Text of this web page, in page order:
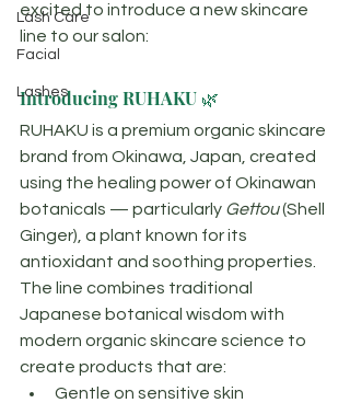
Lash Care
Facial
Lashes
excited to introduce a new skincare
line to our salon:
Introducing RUHAKU 🌿
RUHAKU is a premium organic skincare
brand from Okinawa, Japan, created
using the healing power of Okinawan
botanicals — particularly Gettou (Shell
Ginger), a plant known for its
antioxidant and soothing properties.
The line combines traditional
Japanese botanical wisdom with
modern organic skincare science to
create products that are:
Gentle on sensitive skin